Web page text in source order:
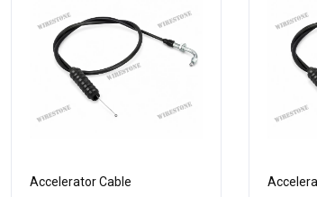
Accelerator Cable